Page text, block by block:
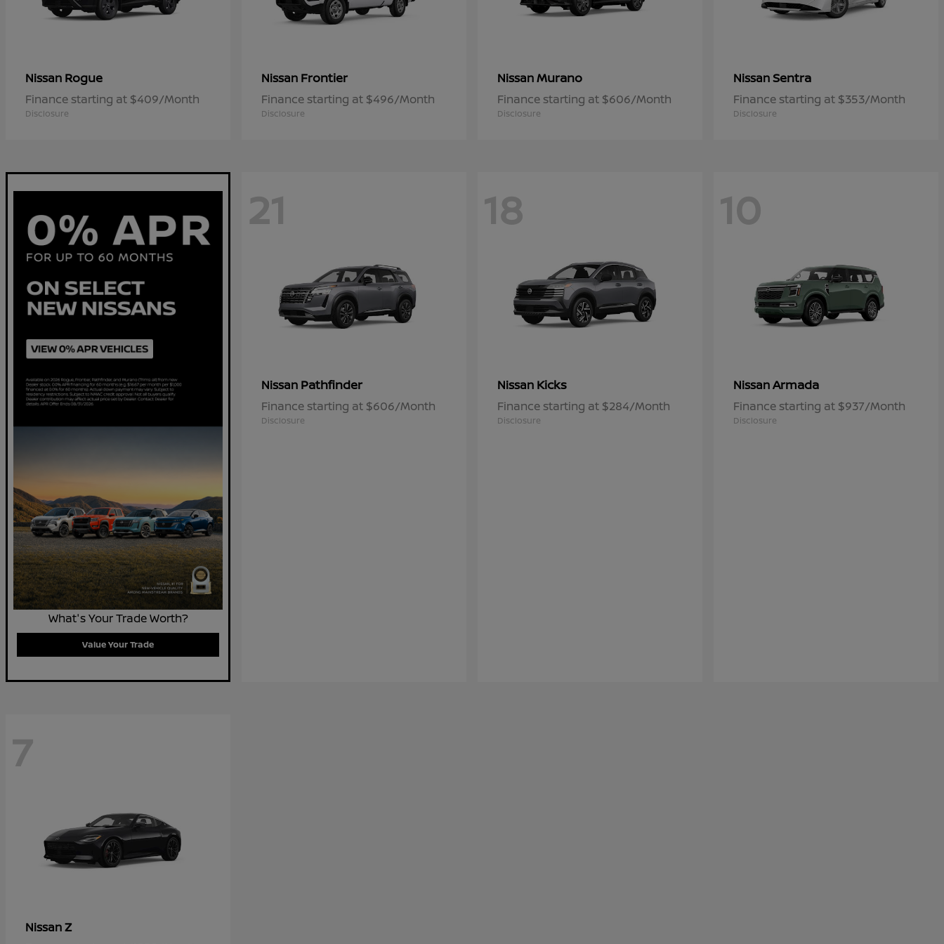
Nissan Rogue
Finance starting at $409/Month
Disclosure
Nissan Frontier
Finance starting at $496/Month
Disclosure
NissanMurano
Finance starting at $606/Month
Disclosure
NissanSentra
Finance starting at $353/Month
Disclosure
What's Your Trade Worth?
Value Your Trade
21
Nissan Pathfinder
Finance starting at $606/Month
Disclosure
18
Nissan Kicks
Finance starting at $284/Month
Disclosure
10
NissanArmada
Finance starting at $937/Month
Disclosure
7
NissanZ